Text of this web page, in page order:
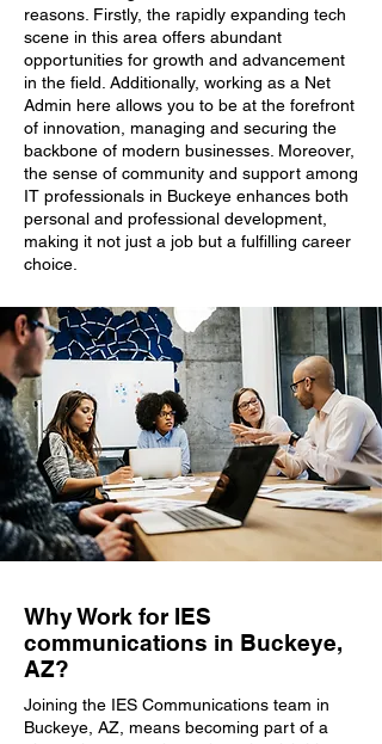
reasons. Firstly, the rapidly expanding tech
scene in this area offers abundant
opportunities for growth and advancement
in the field. Additionally, working as a Net
Admin here allows you to be at the forefront
of innovation, managing and securing the
backbone of modern businesses. Moreover,
the sense of community and support among
IT professionals in Buckeye enhances both
personal and professional development,
making it not just a job but a fulfilling career
choice.
Why Work for IES
communications in Buckeye,
AZ?
Joining the IES Communications team in
Buckeye, AZ, means becoming part of a